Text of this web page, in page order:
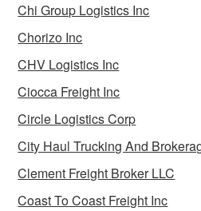
Chi Group Logistics Inc
Chorizo Inc
CHV Logistics Inc
Ciocca Freight Inc
Circle Logistics Corp
City Haul Trucking And
Clement Freight Broker LLC
Coast To Coast Freight Inc